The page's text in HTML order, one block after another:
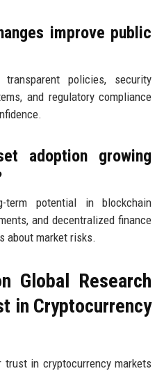
improve public
transparent policies, security
and regulatory compliance
adoption growing
term potential in blockchain
and decentralized finance
about market risks.
Global Research
in Cryptocurrency
trust in cryptocurrency markets